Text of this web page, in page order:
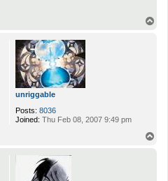
unriggable
Posts: 8036
Joined: Thu Feb 08, 2007 9:49 pm